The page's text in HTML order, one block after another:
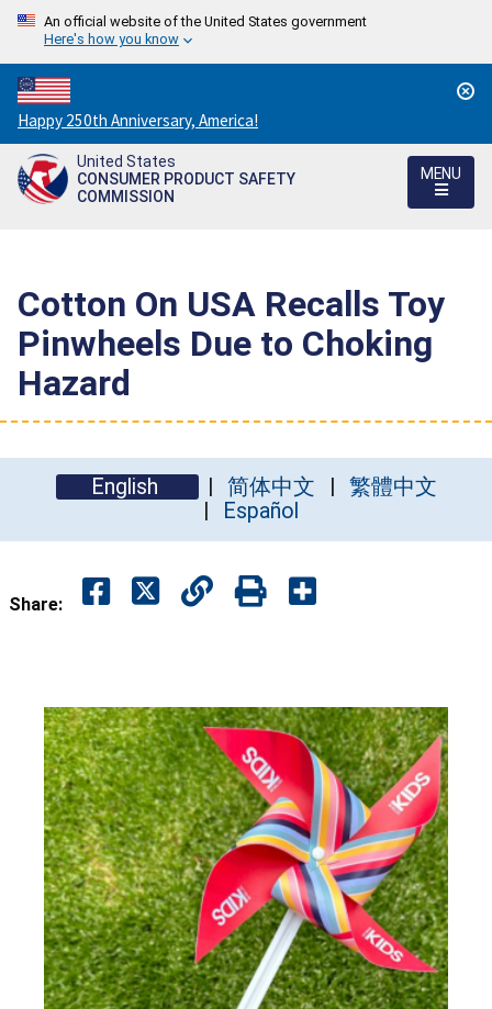
An official website of the United States government
Here's how you know
Countdown
to
America's
250th
Happy 250th Anniversary, America!
United States
CONSUMER PRODUCT SAFETY
COMMISSION
MENU
Cotton On USA Recalls Toy
Pinwheels Due to Choking
Hazard
English 简体中文
繁體中文
Español
Share: